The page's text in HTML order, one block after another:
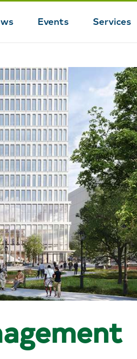
Events Services